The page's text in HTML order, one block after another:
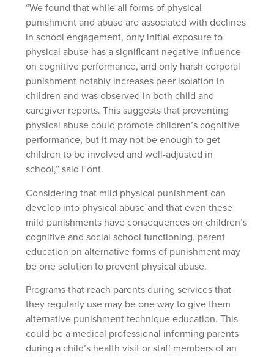
“We found that while all forms of physical
punishment and abuse are associated with declines
in school engagement, only initial exposure to
physical abuse has a significant negative influence
on cognitive performance, and only harsh corporal
punishment notably increases peer isolation in
children and was observed in both child and
caregiver reports. This suggests that preventing
physical abuse could promote children’s cognitive
performance, but it may not be enough to get
children to be involved and well-adjusted in
school,” said Font.
Considering that mild physical punishment can
develop into physical abuse and that even these
mild punishments have consequences on children’s
cognitive and social school functioning, parent
education on alternative forms of punishment may
be one solution to prevent physical abuse.
Programs that reach parents during services that
they regularly use may be one way to give them
alternative punishment technique education. This
could be a medical professional informing parents
during a child’s health visit or staff members of an